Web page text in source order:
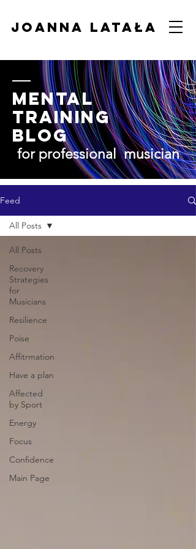
Joanna Latała
Mental
Training
BLOG
for professional musician
Feed
All Posts
Recovery
Strategies
for
Musicians
Resilience
Poise
Affitrmation
Have a plan
Affected
by Sport
Energy
Focus
Confidence
Main Page
All Posts